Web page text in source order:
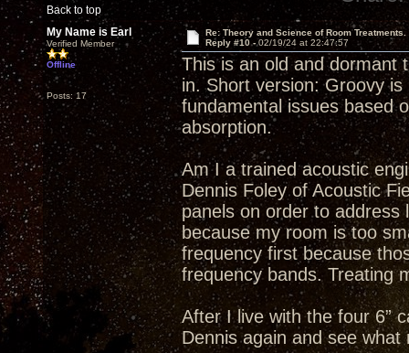
Back to top
My Name is Earl
Verified Member
Offline
Posts: 17
Re: Theory and Science of Room
Reply #10 -02/19/24 at 22:47:57
This is an old and dormant
in. Short version: Groovy
fundamental issues based
absorption.
Am I a trained acoustic
Dennis Foley of Acoustic
panels on order to address
because my room is too
frequency first because
frequency bands. Treating
After I live with the four 6”
Dennis again and see